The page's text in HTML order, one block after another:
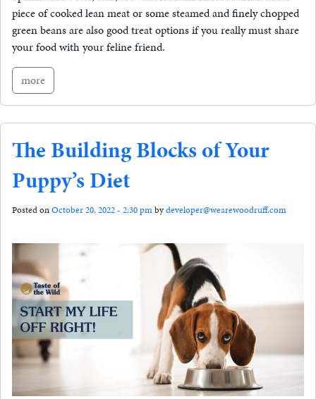
piece of cooked lean meat or some steamed and finely chopped
green beans are also good treat options if you really must share
your food with your feline friend.
more
The Building Blocks of Your
Puppy’s Diet
Posted onOctober 20, 2022 - 2:30 pmbydeveloper@wearewoodruff.com